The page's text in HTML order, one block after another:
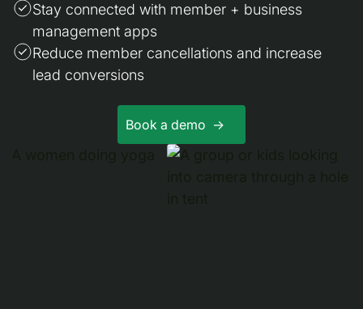
Stay connected with member + business
management apps
Reduce member cancellations and increase
lead conversions
Book a demo ->